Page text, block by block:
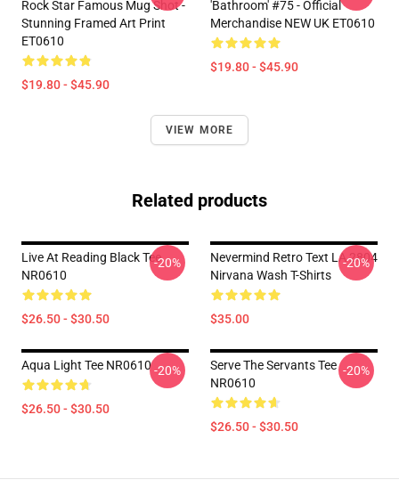
Rock Star Famous Mug Shot -
Stunning Framed Art Print
ET0610
$19.80 - $45.90
'Bathroom' #75 - Official
Merchandise NEW UK ET0610
$19.80 - $45.90
VIEW MORE
Related products
Live At Reading Black Tee
NR0610
$26.50 - $30.50
-20%
Nevermind Retro Text LA 2804
Nirvana Wash T-Shirts
$35.00
-20%
Aqua Light Tee NR0610
$26.50 - $30.50
-20%
Serve The Servants Tee
NR0610
$26.50 - $30.50
-20%